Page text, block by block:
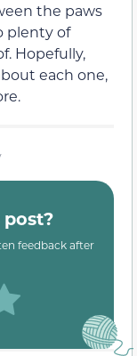
the paws
plenty of
Hopefully,
each one,
feedback after